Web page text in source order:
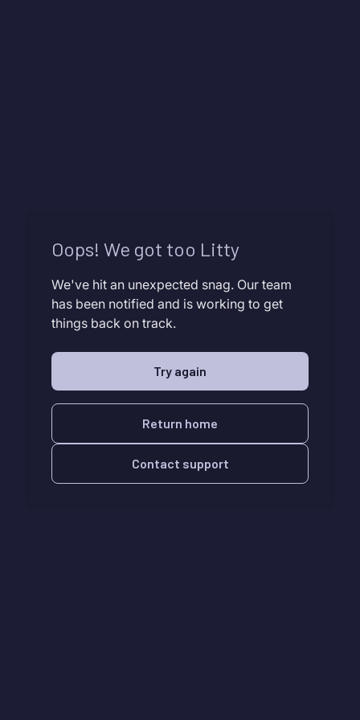
Oops! We got too Litty
We've hit an unexpected snag. Our team
has been notified and is working to get
things back on track.
Try again
Return home
Contact support